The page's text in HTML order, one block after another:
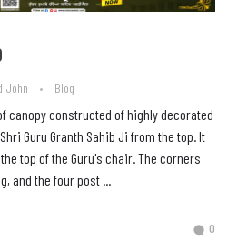
John Blog
canopy constructed of highly decorated
Guru Granth Sahib Ji from the top. It
top of the Guru's chair. The corners
and the four post ...
0